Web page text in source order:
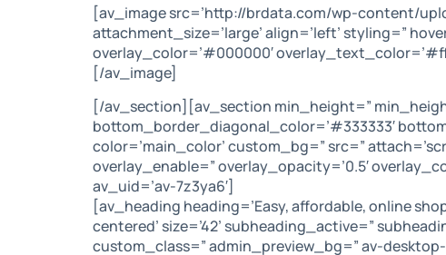
[av_image src=’http://brdata.com/wp-content/
attachment_size=’large’ align=’left’ styling=”
overlay_color=’#000000′
[/av_image]
[/av_section][av_section min_height=”
bottom_border_diagonal_color=’#333333′
color=’main_color’ custom_bg=” src=”
overlay_enable=” overlay_opacity=’0.5′
av_uid=’av-7z3ya6′]
[av_heading heading=’Easy, affordable, online
centered’ size=’42’ subheading_active=”
custom_class=” admin_preview_bg=” av-